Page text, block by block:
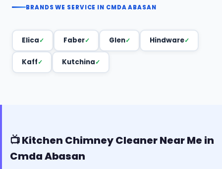
BRANDS WE SERVICE IN CMDA ABASAN
Elica Faber Glen Hindware
Kaff Kutchina
📺 Kitchen Chimney Cleaner Near Me in
Cmda Abasan